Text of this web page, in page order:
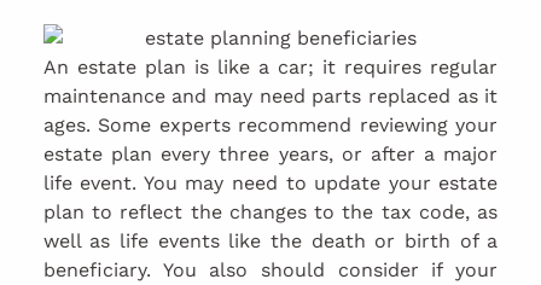
An estate plan is like a car; it requires regular
maintenance and may need parts replaced as it
ages. Some experts recommend reviewing your
estate plan every three years, or after a major
life event. You may need to update your estate
plan to reflect the changes to the tax code, as
well as life events like the death or birth of a
beneficiary. You also should consider if your